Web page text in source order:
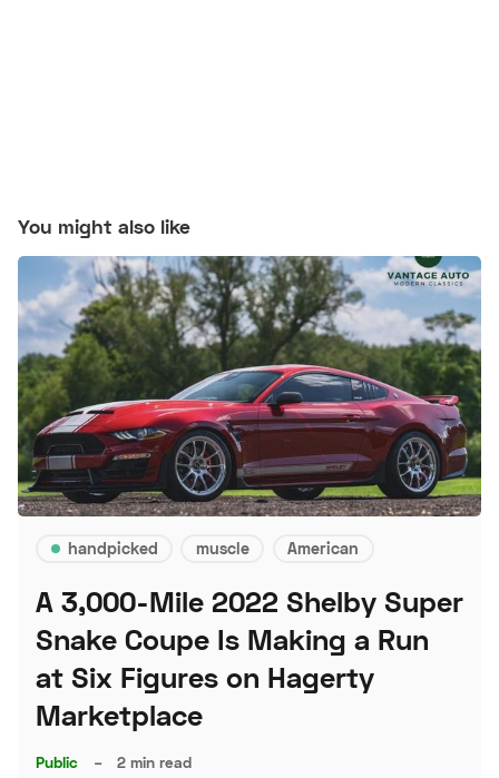
You might also like
handpicked muscle American
A 3,000-Mile 2022 Shelby Super
Snake Coupe Is Making a Run
at Six Figures on Hagerty
Marketplace
Public – 2 min read